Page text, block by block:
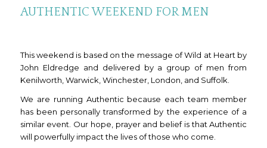
AUTHENTIC WEEKEND FOR MEN
This weekend is based on the message of Wild at Heart by
John Eldredge and delivered by a group of men from
Kenilworth, Warwick, Winchester, London, and Suffolk.
We are running Authentic because each team member
has been personally transformed by the experience of a
similar event. Our hope, prayer and belief is that Authentic
will powerfully impact the lives of those who come.